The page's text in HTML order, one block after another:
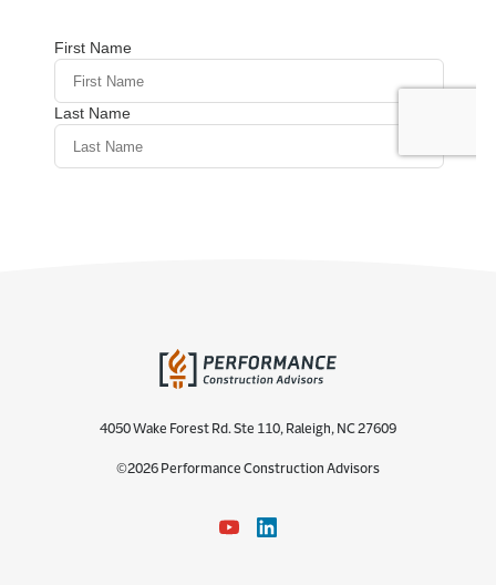
4050 Wake Forest Rd. Ste 110, Raleigh, NC 27609
©2026 Performance Construction Advisors